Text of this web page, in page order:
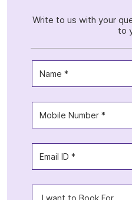
Write to us with your